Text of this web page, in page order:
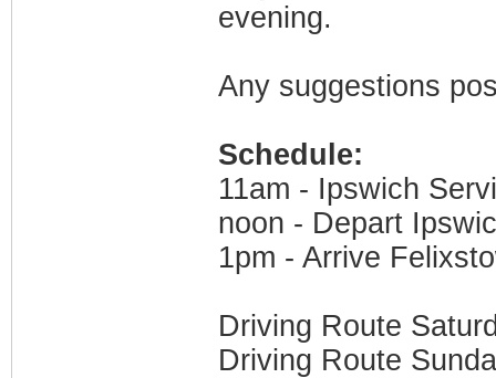
evening.
Any suggestions
Schedule:
11am - Ipswich
noon - Depart
1pm - Arrive
Driving Route
Driving Route